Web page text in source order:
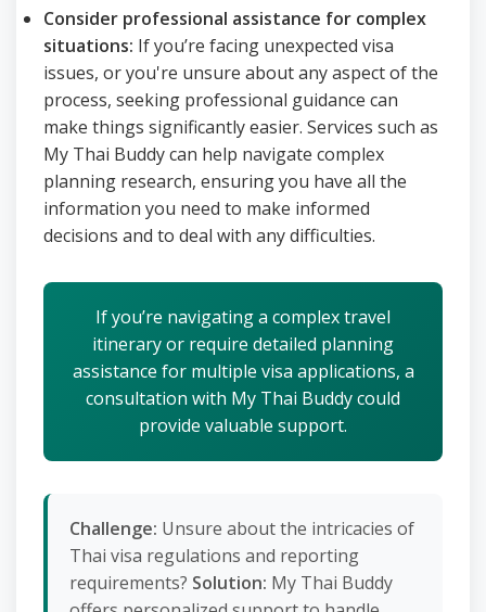
Consider professional assistance for complex
situations: If you’re facing unexpected visa
issues, or you're unsure about any aspect of the
process, seeking professional guidance can
make things significantly easier. Services such as
My Thai Buddy can help navigate complex
planning research, ensuring you have all the
information you need to make informed
decisions and to deal with any difficulties.
If you’re navigating a complex travel
itinerary or require detailed planning
assistance for multiple visa applications, a
consultation with My Thai Buddy could
provide valuable support.
Challenge: Unsure about the intricacies of
Thai visa regulations and reporting
requirements? Solution: My Thai Buddy